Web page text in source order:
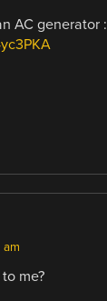
AC generator :
me?